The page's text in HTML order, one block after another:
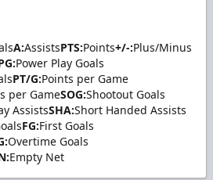
A:AssistsPTS:Points+/-:Plus/Minus
Power Play Goals
PT/G:Points per Game
per GameSOG:Shootout Goals
AssistsSHA:Short Handed Assists
FG:First Goals
Overtime Goals
Empty Net